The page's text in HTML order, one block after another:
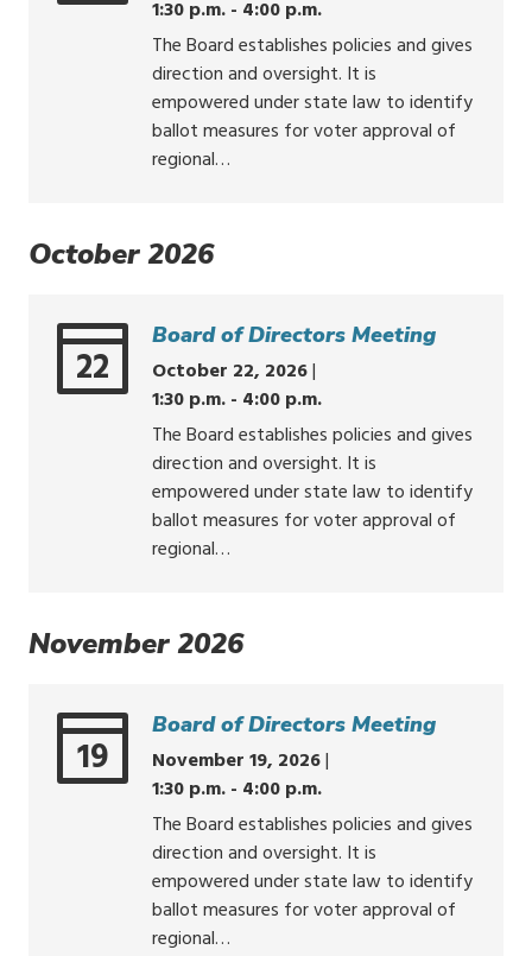
1:30 p.m. - 4:00 p.m.
The Board establishes policies and gives
direction and oversight. It is
empowered under state law to identify
ballot measures for voter approval of
regional…
October 2026
22
Board of Directors Meeting
October 22, 2026|
1:30 p.m. - 4:00 p.m.
The Board establishes policies and gives
direction and oversight. It is
empowered under state law to identify
ballot measures for voter approval of
regional…
November 2026
19
Board of Directors Meeting
November 19, 2026|
1:30 p.m. - 4:00 p.m.
The Board establishes policies and gives
direction and oversight. It is
empowered under state law to identify
ballot measures for voter approval of
regional…